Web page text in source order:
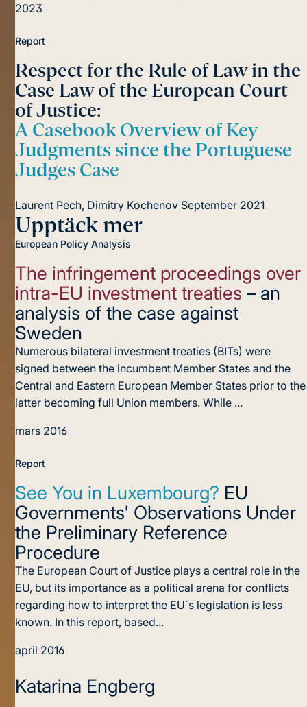
2023
Report
Respect for the Rule of Law in the
Case Law of the European Court
of Justice:
A Casebook Overview of Key
Judgments since the Portuguese
Judges Case
Laurent Pech, Dimitry Kochenov September 2021
Upptäck mer
European Policy Analysis
The infringement proceedings over
intra-EU investment treaties– an
analysis of the case against
Sweden
Numerous bilateral investment treaties (BITs) were
signed between the incumbent Member States and the
Central and Eastern European Member States prior to the
latter becoming full Union members. While ...
mars 2016
Report
See You in Luxembourg? EU
Governments' Observations Under
the Preliminary Reference
Procedure
The European Court of Justice plays a central role in the
EU, but its importance as a political arena for conflicts
regarding how to interpret the EU´s legislation is less
known. In this report, based...
april 2016
Katarina Engberg